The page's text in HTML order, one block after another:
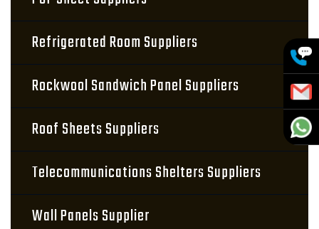
Refrigerated Room Suppliers
Rockwool Sandwich Panel Suppliers
Roof Sheets Suppliers
Telecommunications Shelters Suppliers
Wall Panels Supplier